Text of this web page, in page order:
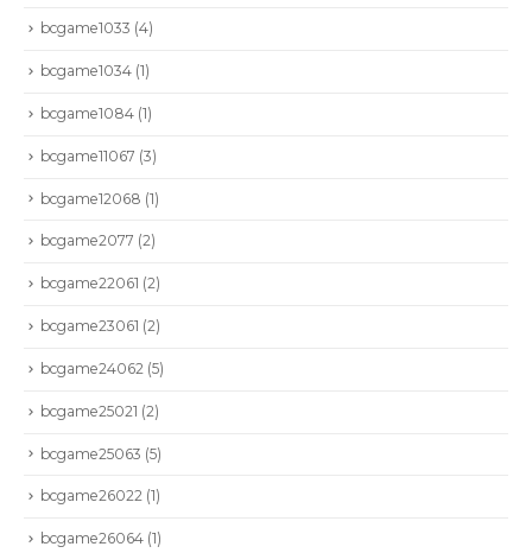
bcgame1033 (4)
bcgame1034 (1)
bcgame1084 (1)
bcgame11067 (3)
bcgame12068 (1)
bcgame2077 (2)
bcgame22061 (2)
bcgame23061 (2)
bcgame24062 (5)
bcgame25021 (2)
bcgame25063 (5)
bcgame26022 (1)
bcgame26064 (1)